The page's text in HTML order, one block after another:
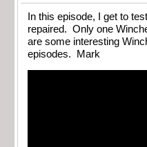
In this episode, I get to
repaired. Only one
are some interesting
episodes. Mark